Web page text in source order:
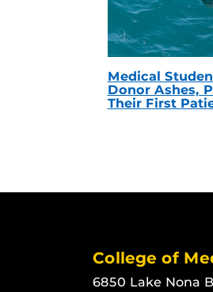
Medical
Donor Ashes,
Their First
College of
6850 Lake Nona